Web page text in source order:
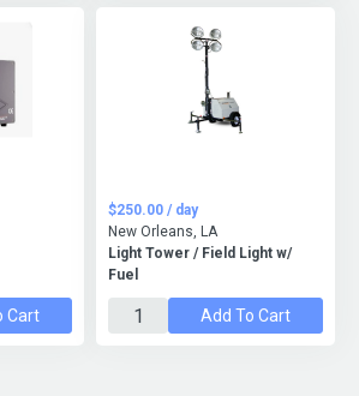
Cart
Light Tower / Field Light w/
Fuel
$250.00 / day
New Orleans, LA
Add To Cart